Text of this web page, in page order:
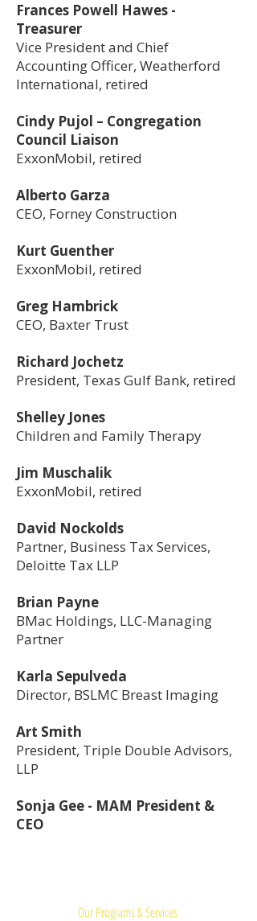
Frances Powell Hawes -
Treasurer
Vice President and Chief
Accounting Officer, Weatherford
International, retired
Cindy Pujol – Congregation
Council Liaison
ExxonMobil, retired
Alberto Garza
CEO, Forney Construction
Kurt Guenther
ExxonMobil, retired
Greg Hambrick
CEO, Baxter Trust​
Richard Jochetz
President, Texas Gulf Bank, retired
Shelley Jones
Children and Family Therapy
Jim Muschalik
ExxonMobil, retired
David Nockolds
Partner, Business Tax Services,
Deloitte Tax LLP
Brian Payne
BMac Holdings, LLC-Managing
Partner
Karla Sepulveda
Director, BSLMC Breast Imaging
Art Smith
President, Triple Double Advisors,
LLP
Sonja Gee - MAM President &
CEO
Our Programs & Services